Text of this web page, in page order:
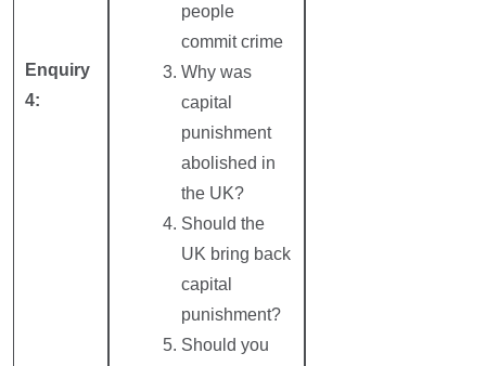
Enquiry
4:
people
commit crime
Why was
capital
punishment
abolished in
the UK?
Should the
UK bring back
capital
punishment?
Should you